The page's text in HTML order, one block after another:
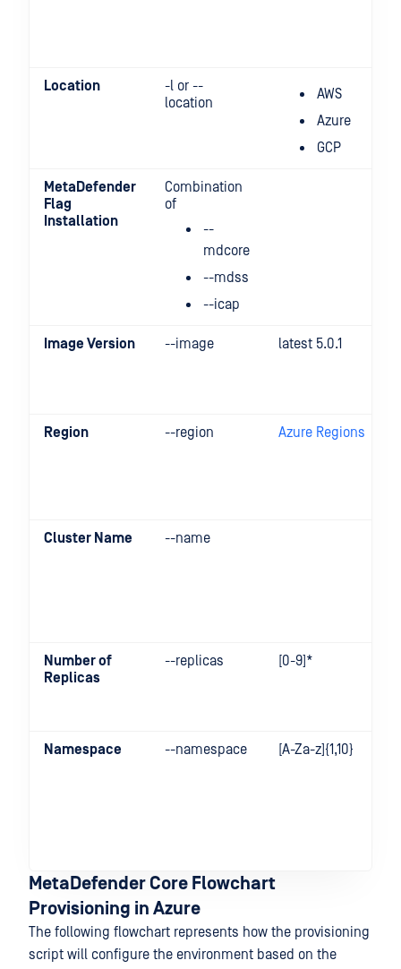
Location
-l or --
location
AWS
Azure
GCP
MetaDefender
Flag
Installation
Combination
of
--
mdcore
--mdss
--icap
Image Version --image latest 5.0.1
Region --region Azure Regions
Cluster Name --name
Number of
Replicas
--replicas [0-9]*
Namespace --namespace [A-Za-z]{1,10}
MetaDefender Core Flowchart
Provisioning in Azure
The following flowchart represents how the provisioning
script will configure the environment based on the